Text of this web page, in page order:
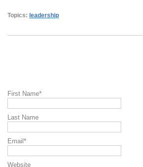
Topics: leadership
First Name*
Last Name
Email *
Website